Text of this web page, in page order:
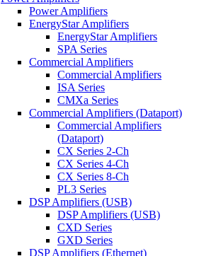
Power Amplifiers
EnergyStar Amplifiers
EnergyStar Amplifiers
SPA Series
Commercial Amplifiers
Commercial Amplifiers
ISA Series
CMXa Series
Commercial Amplifiers (Dataport)
Commercial Amplifiers
(Dataport)
CX Series 2-Ch
CX Series 4-Ch
CX Series 8-Ch
PL3 Series
DSP Amplifiers (USB)
DSP Amplifiers (USB)
CXD Series
GXD Series
DSP Amplifiers (Ethernet)